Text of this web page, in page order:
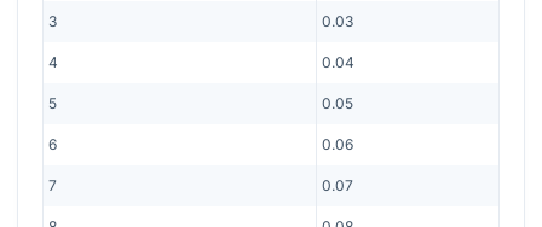
3 0.03
4 0.04
5 0.05
6 0.06
7 0.07